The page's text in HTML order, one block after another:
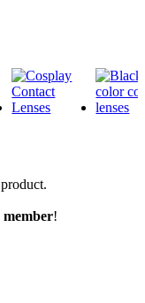
member!